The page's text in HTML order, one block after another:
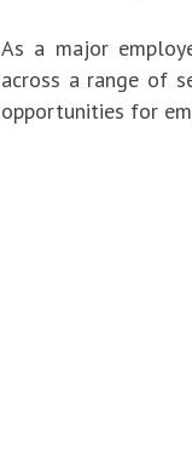
As a major
across a range of
opportunities for